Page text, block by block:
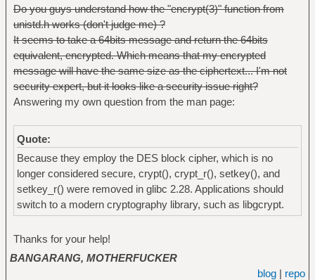
Do you guys understand how the "encrypt(3)" function from
unistd.h works (don't judge me) ?
It seems to take a 64bits message and return the 64bits
equivalent, encrypted. Which means that my encrypted
message will have the same size as the ciphertext... I'm not
security expert, but it looks like a security issue right?
Answering my own question from the man page:
Quote:
Because they employ the DES block cipher, which is no
longer considered secure, crypt(), crypt_r(), setkey(), and
setkey_r() were removed in glibc 2.28. Applications should
switch to a modern cryptography library, such as libgcrypt.
Thanks for your help!
BANGARANG, MOTHERFUCKER
blog | repo